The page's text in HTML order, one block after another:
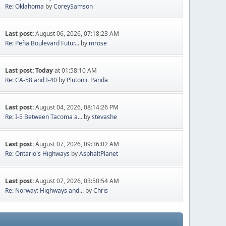
Re: Oklahoma byCoreySamson
Last post:August 06, 2026, 07:18:23 AM
Re: Peña Boulevard Futur... by mrose
Last post:Todayat 01:58:10 AM
Re: CA-58 and I-40 by Plutonic Panda
Last post:August 04, 2026, 08:14:26 PM
Re: I-5 Between Tacoma a... bystevashe
Last post:August 07, 2026, 09:36:02 AM
Re: Ontario's Highways byAsphaltPlanet
Last post:August 07, 2026, 03:50:54 AM
Re: Norway: Highways and... byChris